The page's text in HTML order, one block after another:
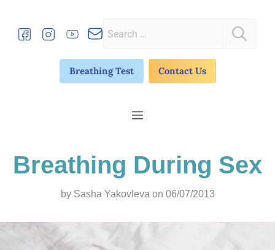
content
for:
Breathing Test Contact Us
Breathing During Sex
by Sasha Yakovleva on 06/07/2013